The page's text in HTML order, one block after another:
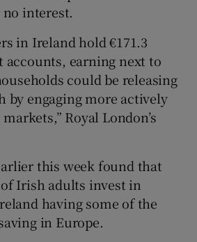
interest.
in Ireland hold €171.3
earning next to
could be releasing
by engaging more actively
Royal London’s
this week found that
Irish adults invest in
having some of the
in Europe.